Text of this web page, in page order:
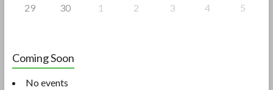
29 30 1 2 3 4 5
Coming Soon
No events